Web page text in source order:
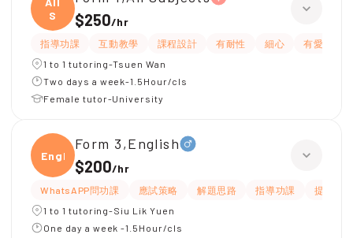
S
$250/hr
指導功課 互動教學 課程設計 有耐性 細心 有愛心
1 to 1 tutoring-Tsuen Wan
Two days a week-1.5Hour/cls
Female tutor-University
Engli
Form 3,English
$200/hr
WhatsAPP問功課 應試策略 解題思路 指導功課
提供練
1 to 1 tutoring-Siu Lik Yuen
One day a week -1.5Hour/cls